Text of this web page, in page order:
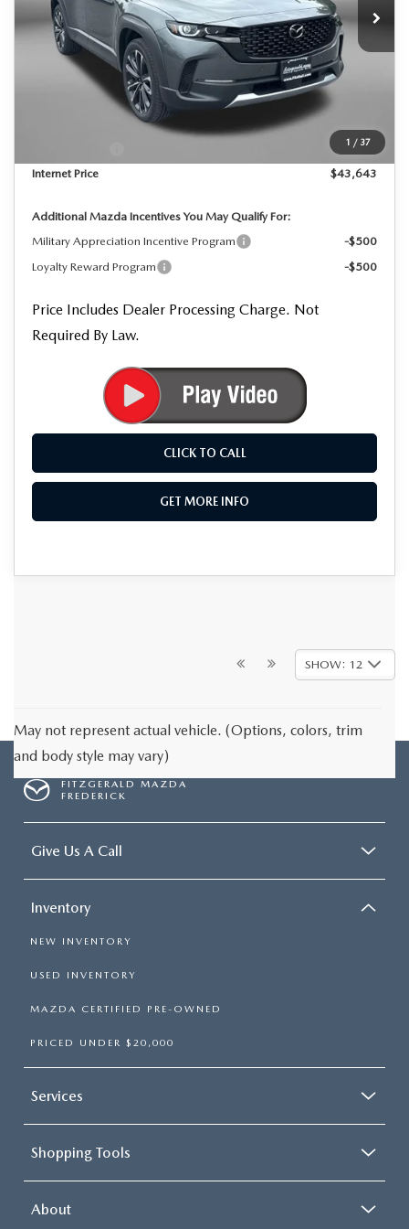
1 / 37
LESS
$45,605
Dealer Processing Charge
-$1,261
-$1,500
Internet Price
$43,643
Additional Mazda Incentives You May Qualify For:
Military Appreciation Incentive Program
-$500
Loyalty Reward Program
-$500
Price Includes Dealer Processing Charge. Not
Required By Law.
CLICK TO CALL
GET MORE INFO
SHOW: 12
May not represent actual vehicle. (Options, colors, trim
and body style may vary)
FITZGERALD MAZDA
FREDERICK
Give Us A Call
Inventory
NEW INVENTORY
USED INVENTORY
MAZDA CERTIFIED PRE-OWNED
PRICED UNDER $20,000
Services
Shopping Tools
About